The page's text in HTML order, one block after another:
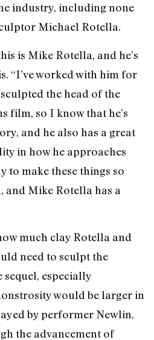
industry, including none
Michael Rotella.
is Mike Rotella, and he’s
“I’ve worked with him for
the head of the
film, so I know that he’s
and he also has a great
in how he approaches
to make these things so
and Mike Rotella has a
much clay Rotella and
need to sculpt the
sequel, especially
would be larger in
by performer Newlin,
the advancement of